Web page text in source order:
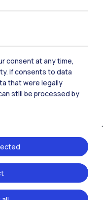
Vinci 32, 20133 Milano | P.IVA
consent at any time,
If consents to data
that were legally
still be processed by